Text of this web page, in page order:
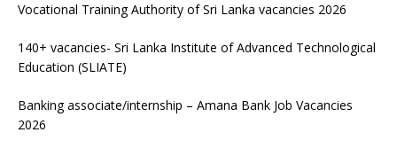
Vocational Training Authority of Sri Lanka vacancies 2026
140+ vacancies- Sri Lanka Institute of Advanced Technological
Education (SLIATE)
Banking associate/internship – Amana Bank Job Vacancies
2026